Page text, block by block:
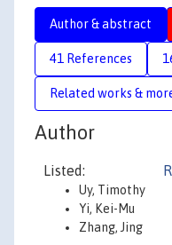
Author & abstract
41 References
Related works &
Author
Listed:
Uy, Timothy
Yi, Kei-Mu
Zhang, Jing